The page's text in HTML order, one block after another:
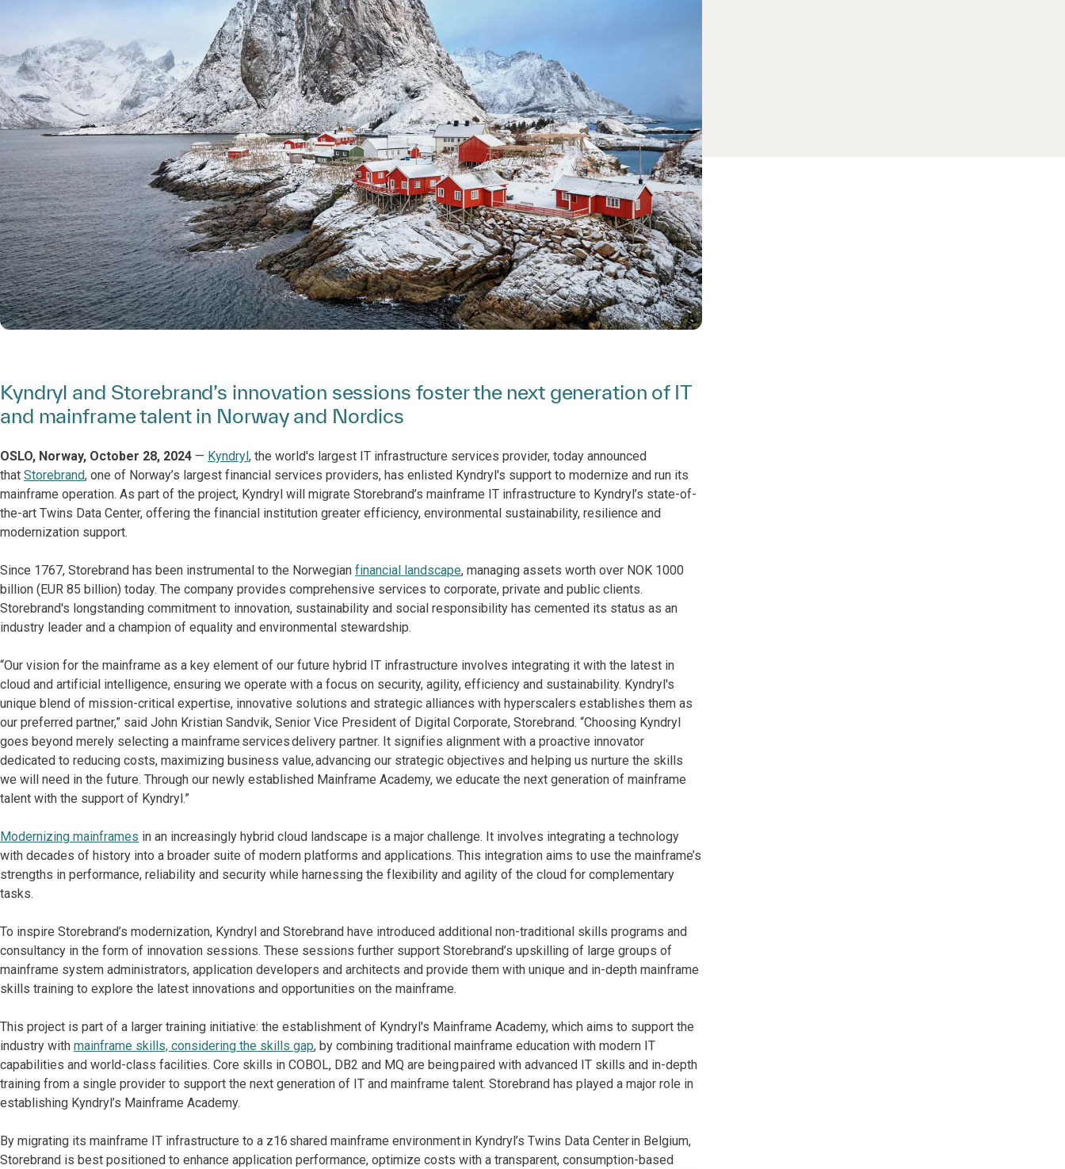
Kyndryl and Storebrand’s innovation sessions foster the next generation of IT
and mainframe talent in Norway and Nordics
OSLO, Norway, October 28, 2024 — Kyndryl , the world's largest IT infrastructure services provider, today announced
that Storebrand, one of Norway’s largest financial services providers, has enlisted Kyndryl's support to modernize and run its
mainframe operation. As part of the project, Kyndryl will migrate Storebrand’s mainframe IT infrastructure to Kyndryl’s state-of-
the-art Twins Data Center, offering the financial institution greater efficiency, environmental sustainability, resilience and
modernization support.
Since 1767, Storebrand has been instrumental to the Norwegian financial landscape, managing assets worth over NOK 1000
billion (EUR 85 billion) today. The company provides comprehensive services to corporate, private and public clients.
Storebrand's longstanding commitment to innovation, sustainability and social responsibility has cemented its status as an
industry leader and a champion of equality and environmental stewardship.
“Our vision for the mainframe as a key element of our future hybrid IT infrastructure involves integrating it with the latest in
cloud and artificial intelligence, ensuring we operate with a focus on security, agility, efficiency and sustainability. Kyndryl's
unique blend of mission-critical expertise, innovative solutions and strategic alliances with hyperscalers establishes them as
our preferred partner,” said John Kristian Sandvik, Senior Vice President of Digital Corporate, Storebrand. “Choosing Kyndryl
goes beyond merely selecting a mainframe services delivery partner. It signifies alignment with a proactive innovator
dedicated to reducing costs, maximizing business value, advancing our strategic objectives and helping us nurture the skills
we will need in the future. Through our newly established Mainframe Academy, we educate the next generation of mainframe
talent with the support of Kyndryl.”
Modernizing mainframes in an increasingly hybrid cloud landscape is a major challenge. It involves integrating a technology
with decades of history into a broader suite of modern platforms and applications. This integration aims to use the mainframe’s
strengths in performance, reliability and security while harnessing the flexibility and agility of the cloud for complementary
tasks.
To inspire Storebrand’s modernization, Kyndryl and Storebrand have introduced additional non-traditional skills programs and
consultancy in the form of innovation sessions. These sessions further support Storebrand’s upskilling of large groups of
mainframe system administrators, application developers and architects and provide them with unique and in-depth mainframe
skills training to explore the latest innovations and opportunities on the mainframe.
This project is part of a larger training initiative: the establishment of Kyndryl's Mainframe Academy, which aims to support the
industry with mainframe skills, considering the skills gap, by combining traditional mainframe education with modern IT
capabilities and world-class facilities. Core skills in COBOL, DB2 and MQ are being paired with advanced IT skills and in-depth
training from a single provider to support the next generation of IT and mainframe talent. Storebrand has played a major role in
establishing Kyndryl’s Mainframe Academy.
By migrating its mainframe IT infrastructure to a z16 shared mainframe environment in Kyndryl’s Twins Data Center in Belgium,
Storebrand is best positioned to enhance application performance, optimize costs with a transparent, consumption-based